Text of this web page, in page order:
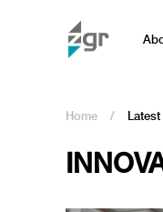
Home /